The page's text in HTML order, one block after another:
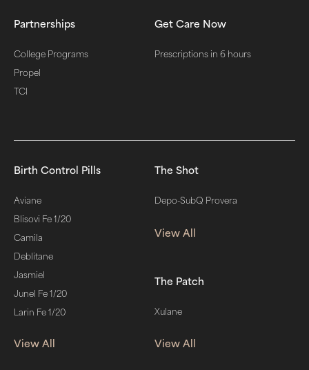
Partnerships
College Programs
Propel
TCI
Get Care Now
Prescriptions in 6 hours
Birth Control Pills
Aviane
Blisovi Fe 1/20
Camila
Deblitane
Jasmiel
Junel Fe 1/20
Larin Fe 1/20
View All
The Shot
Depo-SubQ Provera
View All
The Patch
Xulane
View All